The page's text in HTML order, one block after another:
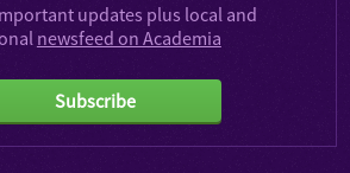
updates plus local and
newsfeed on Academia
Subscribe